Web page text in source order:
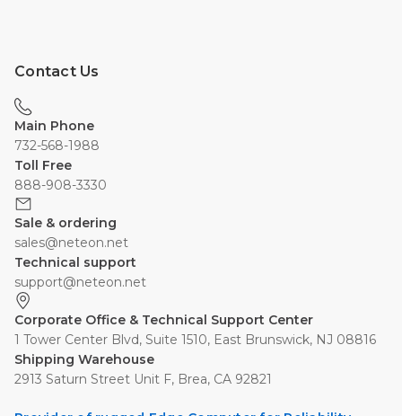
Contact Us
Main Phone
732-568-1988
Toll Free
888-908-3330
Sale & ordering
sales@neteon.net
Technical support
support@neteon.net
Corporate Office & Technical Support Center
1 Tower Center Blvd, Suite 1510, East Brunswick, NJ 08816
Shipping Warehouse
2913 Saturn Street Unit F, Brea, CA 92821